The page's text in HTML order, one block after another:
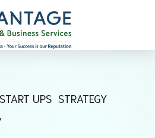
START UPS STRATEGY